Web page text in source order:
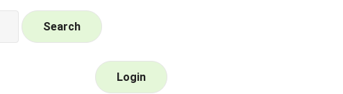
Search
Login